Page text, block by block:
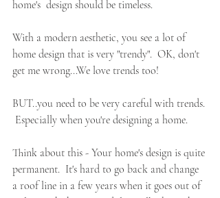
home's  design should be timeless.
With a modern aesthetic, you see a lot of
home design that is very "trendy".  OK, don't
get me wrong...We love trends too!
BUT..you need to be very careful with trends.
Especially when you're designing a home.
Think about this - Your home's design is quite
permanent.  It's hard to go back and change
a roof line in a few years when it goes out of